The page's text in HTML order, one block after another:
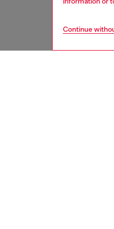
Continue